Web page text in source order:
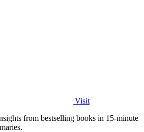
Visit
from bestselling books in 15-minute